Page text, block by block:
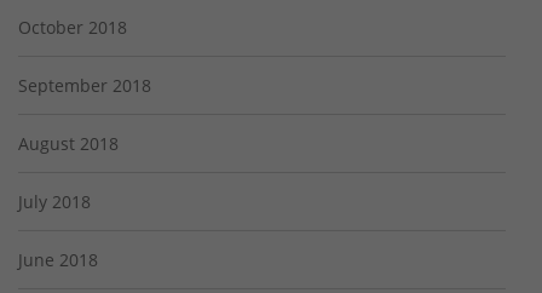
October 2018
September 2018
August 2018
July 2018
June 2018